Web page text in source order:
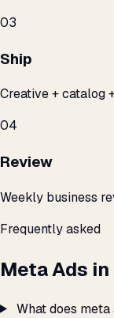
03
Ship
Creative + catalog
04
Review
Weekly business
Frequently asked
Meta Ads
What does